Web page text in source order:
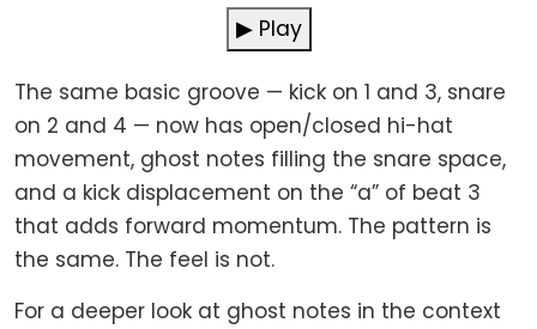
▶ Play
The same basic groove — kick on 1 and 3, snare
on 2 and 4 — now has open/closed hi-hat
movement, ghost notes filling the snare space,
and a kick displacement on the “a” of beat 3
that adds forward momentum. The pattern is
the same. The feel is not.
For a deeper look at ghost notes in the context